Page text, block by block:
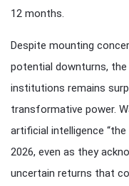
12 months.
Despite mounting
potential downturns,
institutions remains
transformative power.
artificial intelligence
2026, even as they
uncertain returns that